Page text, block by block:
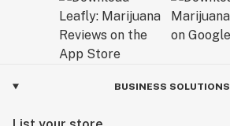
BUSINESS SOLUTIONS